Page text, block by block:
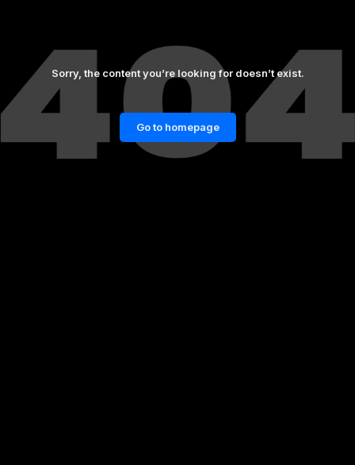
Sorry, the content you’re looking for doesn’t exist.
Go to homepage